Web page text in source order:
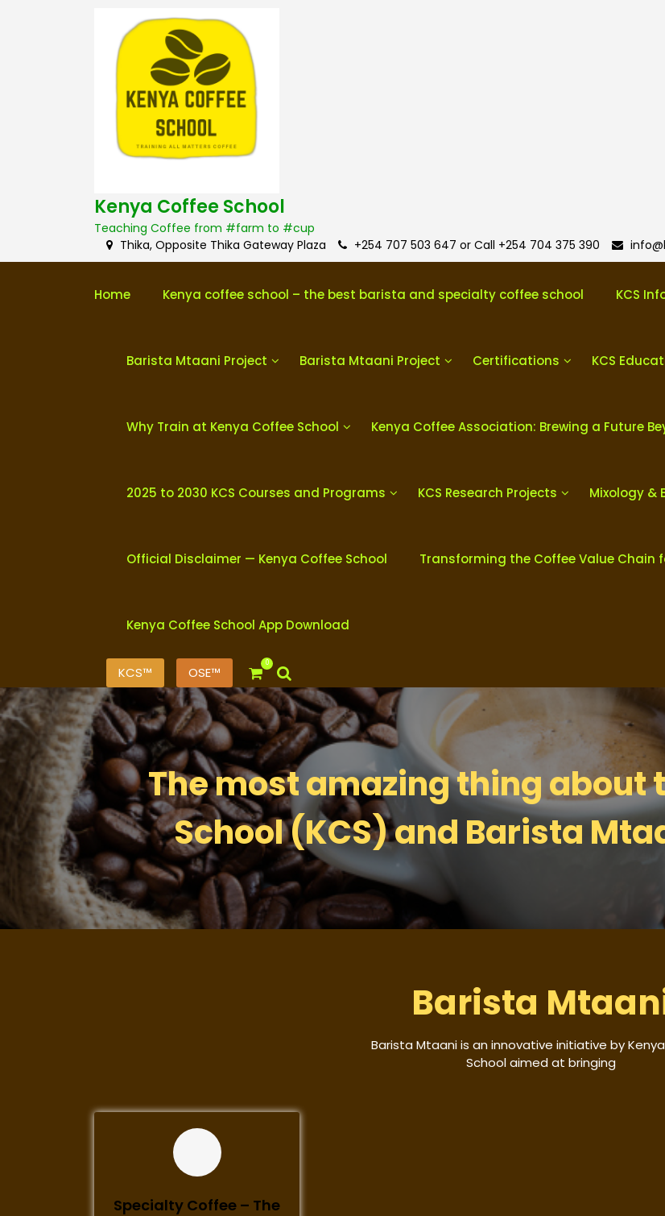
Kenya Coffee School
Teaching Coffee from #farm to #cup
Thika, Opposite Thika Gateway Plaza
+254 707 503 647 or Call +254 704 375 390
Home Kenya coffee school – the best barista and specialty coffee school KCS
Barista Mtaani Project Barista Mtaani Project Certifications KCS
Why Train at Kenya Coffee School Kenya Coffee Association: Brewing a Future
2025 to 2030 KCS Courses and Programs KCS Research Projects Mixology &
Official Disclaimer — Kenya Coffee School Transforming the Coffee Value Chain
Kenya Coffee School App Download
KCS™ OSE™
0
The most amazing thing about
School (KCS) and Barista
Barista
Barista Mtaani is an innovative initiative by
School aimed at bringing
Specialty Coffee – The